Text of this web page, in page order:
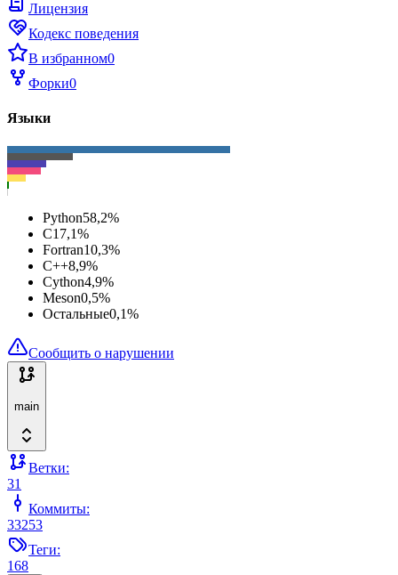
Лицензия
Кодекс поведения
В избранном0
Форки0
Языки
Python58,2%
C17,1%
Fortran10,3%
C++8,9%
Cython4,9%
Meson0,5%
Остальные0,1%
Сообщить о нарушении
main
Ветки:
31
Коммиты:
33253
Теги:
168